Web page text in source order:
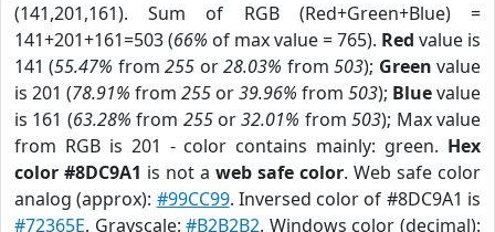
(141,201,161). Sum of RGB (Red+Green+Blue) =
141+201+161=503 (66% of max value = 765). Red value is
141 (55.47% from255 or28.03% from503); Green value
is 201 (78.91% from 255 or39.96% from 503); Bluevalue
is 161 (63.28% from 255or32.01% from503); Max value
from RGB is 201 - color contains mainly: green. Hex
color #8DC9A1 is not a web safe color. Web safe color
analog (approx): #99CC99. Inversed color of #8DC9A1 is
#72365E. Grayscale:#B2B2B2. Windows color (decimal):